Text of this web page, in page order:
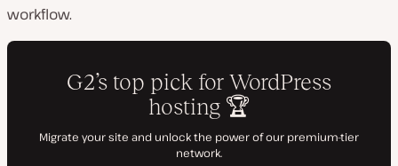
workflow.